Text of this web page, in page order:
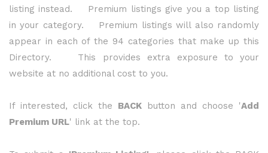
listing instead. Premium listings give you a top listing
in your category. Premium listings will also randomly
appear in each of the 94 categories that make up this
Directory. This provides extra exposure to your
website at no additional cost to you.
If interested, click the BACK button and choose 'Add
Premium URL' link at the top.